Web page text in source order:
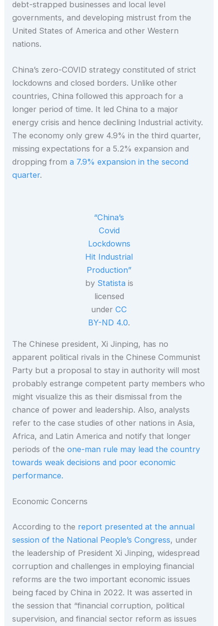
debt-strapped businesses and local level
governments, and developing mistrust from the
United States of America and other Western
nations.
China’s zero-COVID strategy constituted of strict
lockdowns and closed borders. Unlike other
countries, China followed this approach for a
longer period of time. It led China to a major
energy crisis and hence declining Industrial activity.
The economy only grew 4.9% in the third quarter,
missing expectations for a 5.2% expansion and
dropping froma 7.9% expansion in the second
quarter.
“China’s
Covid
Lockdowns
Hit Industrial
Production”
by Statista is
licensed
under CC
BY-ND 4.0.
The Chinese president, Xi Jinping, has no
apparent political rivals in the Chinese Communist
Party but a proposal to stay in authority will most
probably estrange competent party members who
might visualize this as their dismissal from the
chance of power and leadership. Also, analysts
refer to the case studies of other nations in Asia,
Africa, and Latin America and notify that longer
periods of the one-man rule may lead the country
towards weak decisions and poor economic
performance.
Economic Concerns
According to the report presented at the annual
session of the National People’s Congress, under
the leadership of President Xi Jinping, widespread
corruption and challenges in employing financial
reforms are the two important economic issues
being faced by China in 2022. It was asserted in
the session that “financial corruption, political
supervision, and financial sector reform as issues